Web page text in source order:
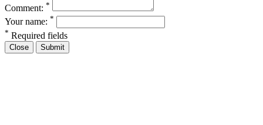
Comment: *
Your name: *
* Required fields
Close Submit